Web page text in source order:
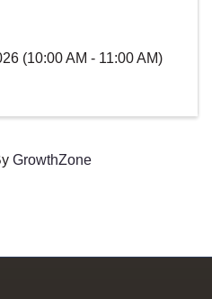
(10:00 AM - 11:00 AM)
GrowthZone